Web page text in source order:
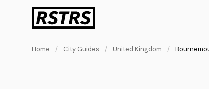
Home / City Guides / United Kingdom /